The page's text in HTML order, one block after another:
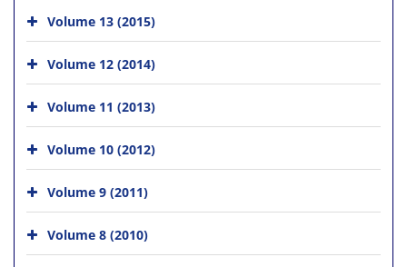
Volume 13 (2015)
Volume 12 (2014)
Volume 11 (2013)
Volume 10 (2012)
Volume 9 (2011)
Volume 8 (2010)